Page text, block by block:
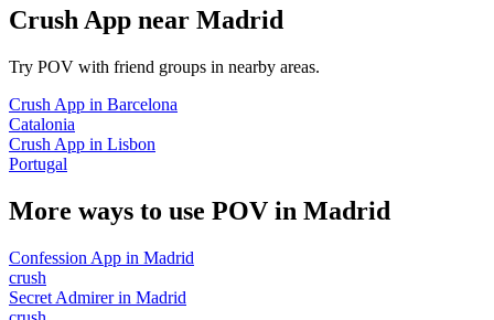
Crush App near Madrid
Try POV with friend groups in nearby areas.
Crush App in Barcelona
Catalonia
Crush App in Lisbon
Portugal
More ways to use POV in Madrid
Confession App in Madrid
crush
Secret Admirerin Madrid